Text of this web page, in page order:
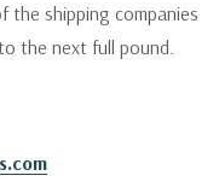
the shipping companies
the next full pound.